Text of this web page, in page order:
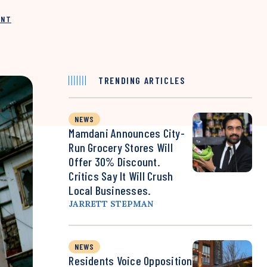
TRENDING ARTICLES
NEWS
Mamdani Announces City-
Run Grocery Stores Will
Offer 30% Discount.
Critics Say It Will Crush
Local Businesses.
JARRETT STEPMAN
NEWS
Residents Voice Opposition